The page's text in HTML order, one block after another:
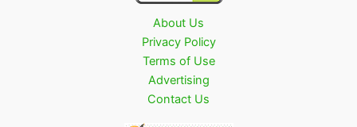
About Us
Privacy Policy
Terms of Use
Advertising
Contact Us